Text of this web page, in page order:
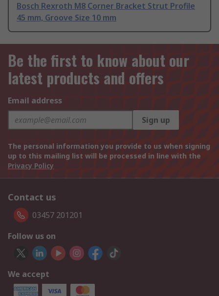
Bosch Rexroth M8 Corner Bracket Strut Profile
45 mm, Groove Size 10 mm
Be the first to know about our
latest products and offers
Email address
Sign up
The personal information you provide to us when signing
up to this mailing list will be processed in line with the
Privacy Policy
Contact us
03457 201201
Follow us on
We accept